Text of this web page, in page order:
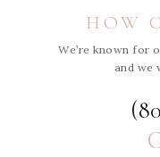
HOW
We’re known for
and we